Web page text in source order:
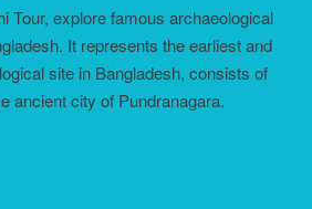
Tour, explore famous archaeological
It represents the earliest and
site in Bangladesh, consists of
ancient city of Pundranagara.